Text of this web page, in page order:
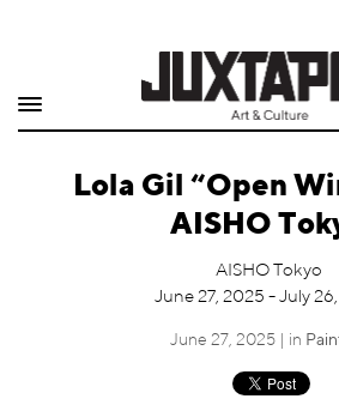
Shop
QuarterlyLola Gil “Open
AISHO
AISHO Tokyo
June 27, 2025 - July
June 27, 2025 | in